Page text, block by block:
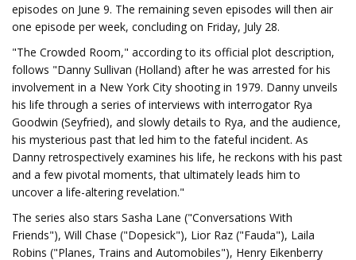
episodes on June 9. The remaining seven episodes will then air
one episode per week, concluding on Friday, July 28.
"The Crowded Room," according to its official plot description,
follows "Danny Sullivan (Holland) after he was arrested for his
involvement in a New York City shooting in 1979. Danny unveils
his life through a series of interviews with interrogator Rya
Goodwin (Seyfried), and slowly details to Rya, and the audience,
his mysterious past that led him to the fateful incident. As
Danny retrospectively examines his life, he reckons with his past
and a few pivotal moments, that ultimately leads him to
uncover a life-altering revelation."
The series also stars Sasha Lane ("Conversations With
Friends"), Will Chase ("Dopesick"), Lior Raz ("Fauda"), Laila
Robins ("Planes, Trains and Automobiles"), Henry Eikenberry